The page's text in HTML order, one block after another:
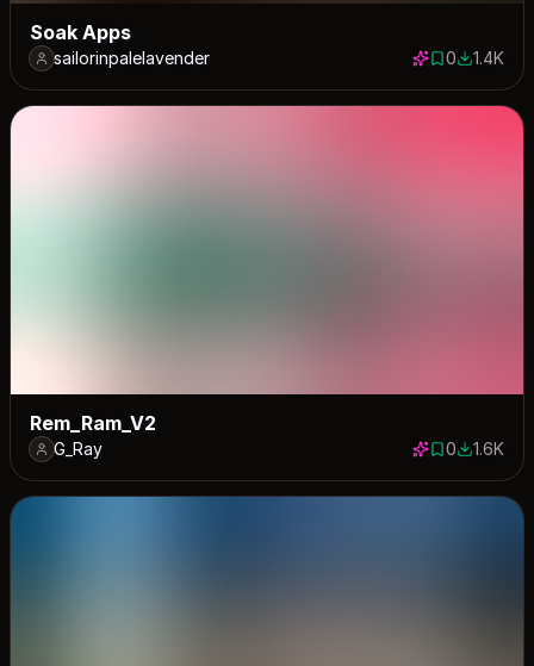
Soak Apps
sailorinpalelavender 0 saves
01380
1.4K
Rem_Ram_V2
G_Ray 0 saves
01557
1.6K